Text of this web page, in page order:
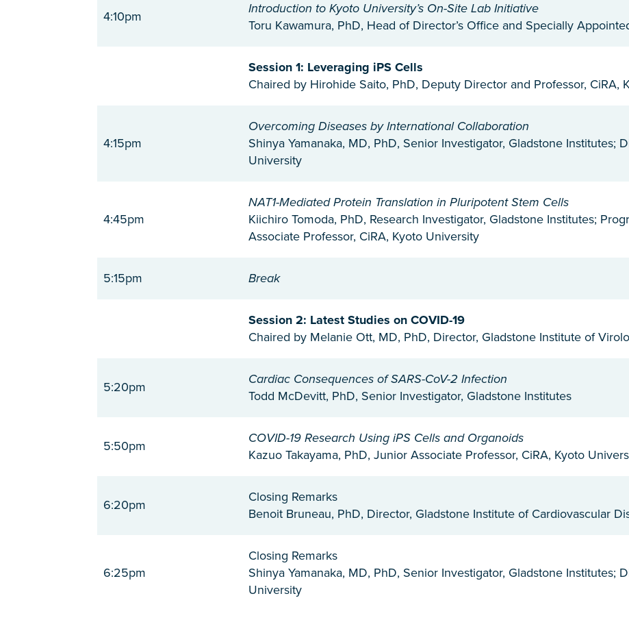
4:10pm
Introduction to Kyoto University’s On-Site Lab Initiative
Toru Kawamura, PhD, Head of Director’s Office and Specially
Session 1: Leveraging iPS Cells
Chaired by Hirohide Saito, PhD, Deputy Director and Professor, CiRA,
4:15pm
Overcoming Diseases by International Collaboration
Shinya Yamanaka, MD, PhD, Senior Investigator, Gladstone Institutes;
University
4:45pm
NAT1-Mediated Protein Translation in Pluripotent Stem Cells
Kiichiro Tomoda, PhD, Research Investigator, Gladstone Institutes;
Associate Professor, CiRA, Kyoto University
5:15pm Break
Session 2: Latest Studies on COVID-19
Chaired by Melanie Ott, MD, PhD, Director, Gladstone Institute of
5:20pm
Cardiac Consequences of SARS-CoV-2 Infection
Todd McDevitt, PhD, Senior Investigator, Gladstone Institutes
5:50pm
COVID-19 Research Using iPS Cells and Organoids
Kazuo Takayama, PhD, Junior Associate Professor, CiRA, Kyoto
6:20pm
Closing Remarks
Benoit Bruneau, PhD, Director, Gladstone Institute of Cardiovascular
6:25pm
Closing Remarks
Shinya Yamanaka, MD, PhD, Senior Investigator, Gladstone Institutes;
University